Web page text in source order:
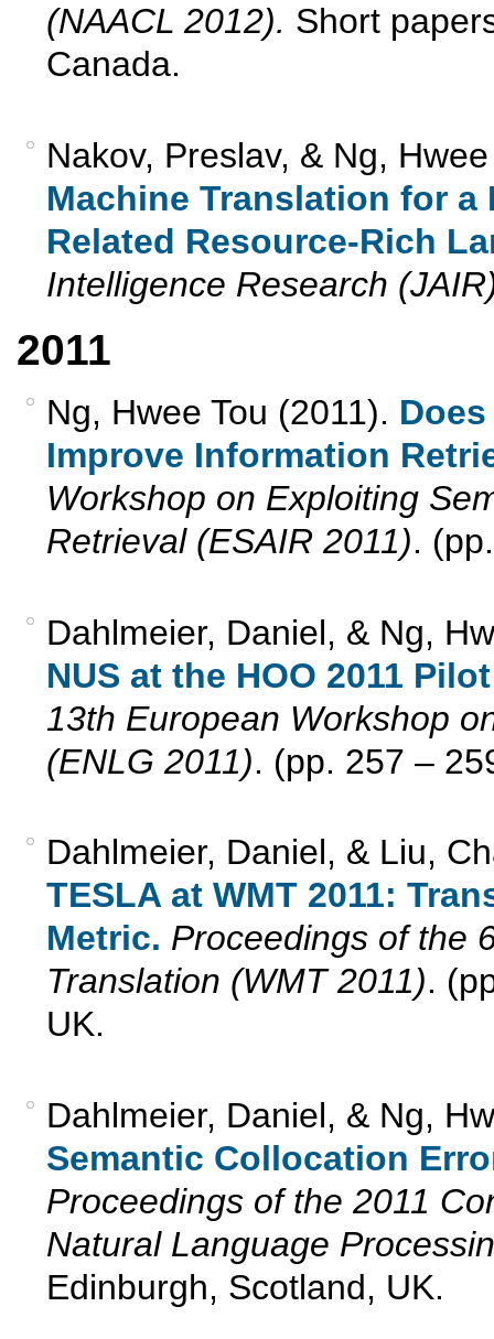
(NAACL 2012). Short
Canada.
Nakov, Preslav, & Ng,
Machine Translation for
Related Resource-Rich
Intelligence Research
2011
Ng, Hwee Tou (2011).
Improve Information
Workshop on Exploiting
Retrieval (ESAIR 2011).
Dahlmeier, Daniel, & Ng,
NUS at the HOO 2011
13th European Workshop
(ENLG 2011). (pp. 257 –
Dahlmeier, Daniel, & Liu,
TESLA at WMT 2011:
Metric. Proceedings of the
Translation (WMT 2011).
UK.
Dahlmeier, Daniel, & Ng,
Semantic Collocation
Proceedings of the 2011
Natural Language
Edinburgh, Scotland, UK.